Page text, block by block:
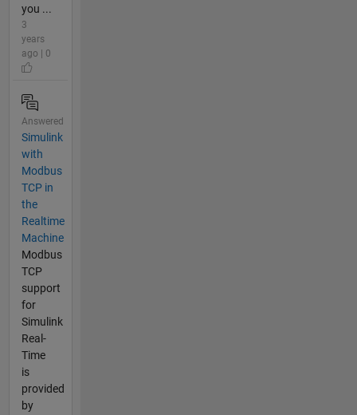
you ...
3
years
ago | 0
Answered
Simulink
with
Modbus
TCP in
the
Realtime
Machine
Modbus
TCP
support
for
Simulink
Real-
Time
is
provided
by